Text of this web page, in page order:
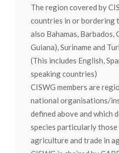
The region covered by
countries in or bordering
also Bahamas, Barbados,
Guiana), Suriname and
(This includes English,
speaking countries)
CISWG members are
national organisations/
defined above and which
species particularly
agriculture and trade in